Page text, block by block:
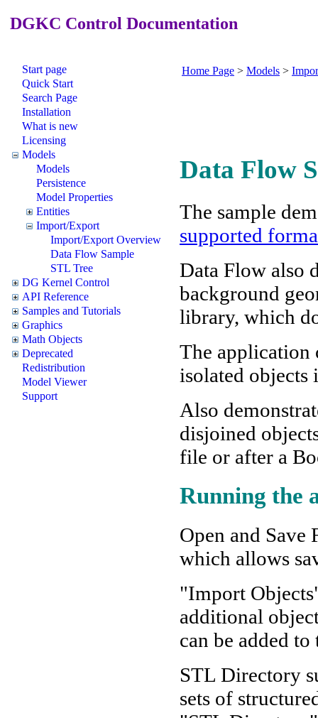
DGKC Control Documentation
Start page
Quick Start
Search Page
Installation
What is new
Licensing
Models
Models
Persistence
Model Properties
Entities
Import/Export
Import/Export Overview
Data Flow Sample
STL Tree
DG Kernel Control
API Reference
Samples and Tutorials
Graphics
Math Objects
Deprecated
Redistribution
Model Viewer
Support
Home Page > Models >
Data Flow
The sample
supported
Data Flow also
background
library, which
The application
isolated objects
Also
disjoined
file or after a
Running the
Open and
which allows
"Import
additional
can be added
STL Directory
sets of